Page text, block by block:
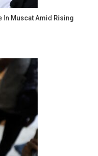
In Muscat Amid Rising